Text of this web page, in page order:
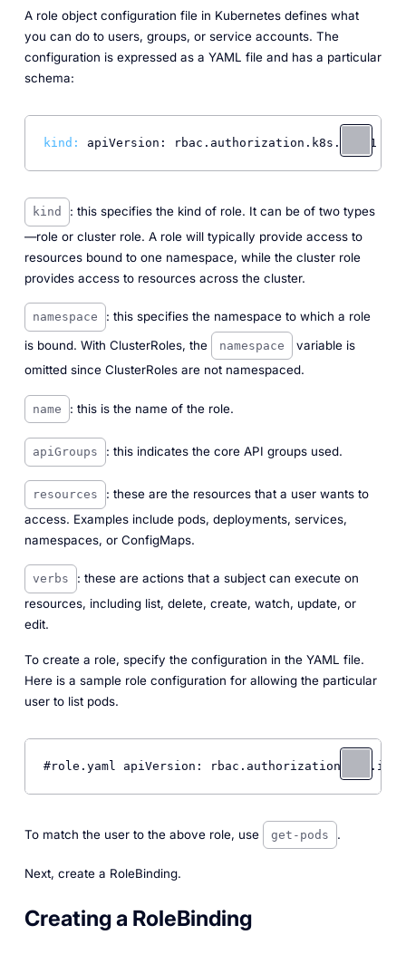
A role object configuration file in Kubernetes defines what
you can do to users, groups, or service accounts. The
configuration is expressed as a YAML file and has a particular
schema:
kind: apiVersion: rbac.authorization.k8s.io/v1
kind
: this specifies the kind of role. It can be of two types
—role or cluster role. A role will typically provide access to
resources bound to one namespace, while the cluster role
provides access to resources across the cluster.
namespace
: this specifies the namespace to which a role
is bound. With ClusterRoles, the
namespace
variable is
omitted since ClusterRoles are not namespaced.
name : this is the name of the role.
apiGroups : this indicates the core API groups used.
resources
: these are the resources that a user wants to
access. Examples include pods, deployments, services,
namespaces, or ConfigMaps.
verbs
: these are actions that a subject can execute on
resources, including list, delete, create, watch, update, or
edit.
To create a role, specify the configuration in the YAML file.
Here is a sample role configuration for allowing the particular
user to list pods.
#role.yaml apiVersion: rbac.authorization.k8s.io/
To match the user to the above role, use get-pods .
Next, create a RoleBinding.
Creating a RoleBinding